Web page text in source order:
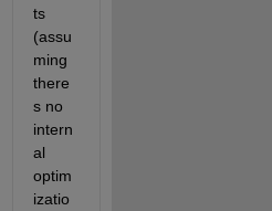
ts
(assu
ming
there
s no
intern
al
optim
izatio